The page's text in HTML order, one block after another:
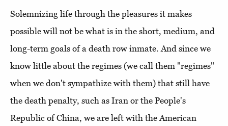
Solemnizing life through the pleasures it makes
possible will not be what is in the short, medium, and
long-term goals of a death row inmate. And since we
know little about the regimes (we call them "regimes"
when we don't sympathize with them) that still have
the death penalty, such as Iran or the People's
Republic of China, we are left with the American